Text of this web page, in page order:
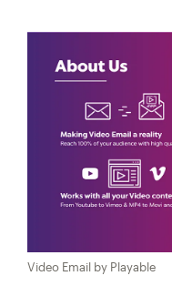
Video Email by Playable